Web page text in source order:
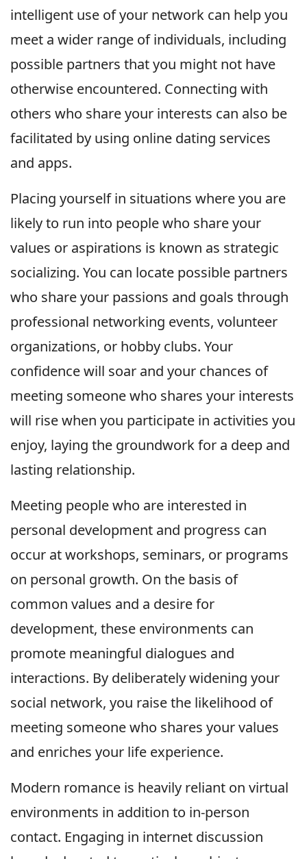
intelligent use of your network can help you
meet a wider range of individuals, including
possible partners that you might not have
otherwise encountered. Connecting with
others who share your interests can also be
facilitated by using online dating services
and apps.
Placing yourself in situations where you are
likely to run into people who share your
values or aspirations is known as strategic
socializing. You can locate possible partners
who share your passions and goals through
professional networking events, volunteer
organizations, or hobby clubs. Your
confidence will soar and your chances of
meeting someone who shares your interests
will rise when you participate in activities you
enjoy, laying the groundwork for a deep and
lasting relationship.
Meeting people who are interested in
personal development and progress can
occur at workshops, seminars, or programs
on personal growth. On the basis of
common values and a desire for
development, these environments can
promote meaningful dialogues and
interactions. By deliberately widening your
social network, you raise the likelihood of
meeting someone who shares your values
and enriches your life experience.
Modern romance is heavily reliant on virtual
environments in addition to in-person
contact. Engaging in internet discussion